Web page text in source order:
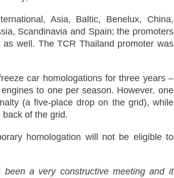
Asia, Baltic, Benelux, China,
Scandinavia and Spain; the promoters
well. The TCR Thailand promoter was
car homologations for three years –
to one per season. However, one
(a five-place drop on the grid), while
of the grid.
homologation will not be eligible to
been a very constructive meeting and it